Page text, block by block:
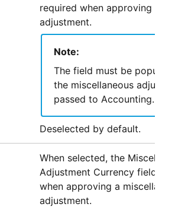
required when approving a
adjustment.
Note:
The field must be
the miscellaneous
passed to Accounting.
Deselected by default.
When selected, the
Adjustment Currency field is
when approving a
adjustment.